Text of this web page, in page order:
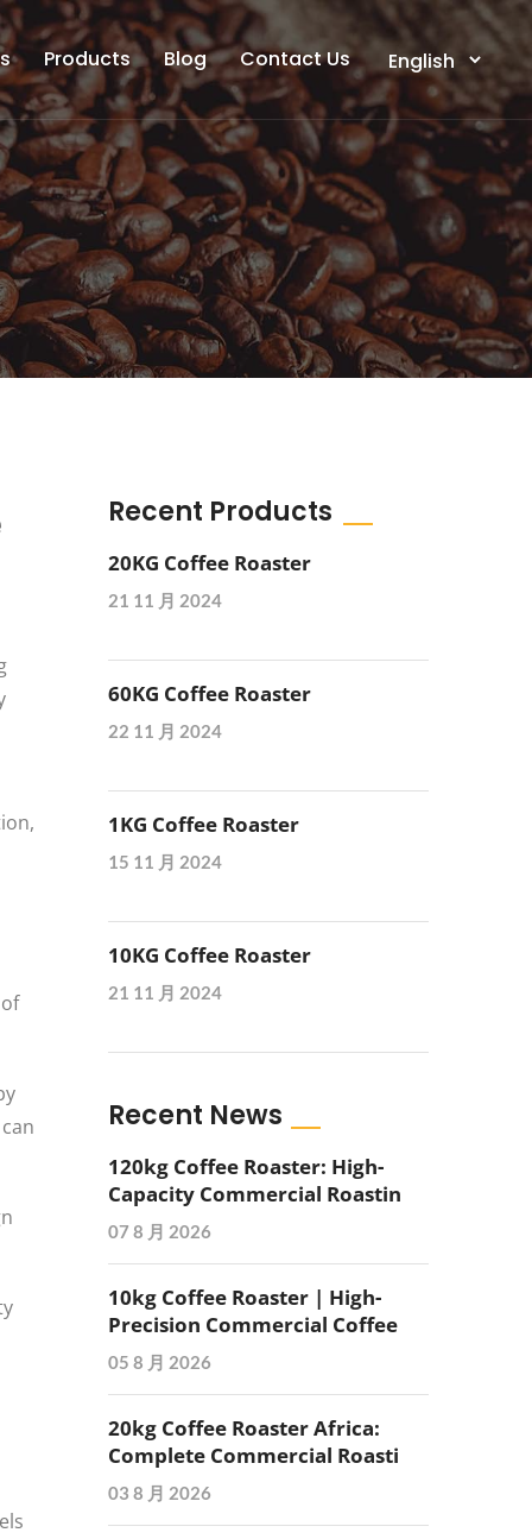
Products Blog Contact Us
Recent Products
20KG Coffee Roaster
21 11 月 2024
60KG Coffee Roaster
22 11 月 2024
1KG Coffee Roaster
15 11 月 2024
10KG Coffee Roaster
21 11 月 2024
Recent News
120kg Coffee Roaster: High-
Capacity Commercial Roastin
07 8 月 2026
10kg Coffee Roaster | High-
Precision Commercial Coffee
05 8 月 2026
20kg Coffee Roaster Africa:
Complete Commercial Roasti
03 8 月 2026